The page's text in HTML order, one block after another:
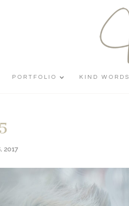
PORTFOLIO KIND WORDS
2017